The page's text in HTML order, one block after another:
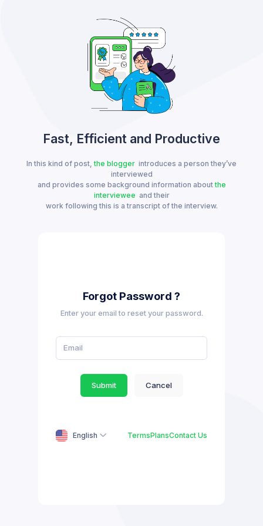
Fast, Efficient and Productive
In this kind of post,the blogger introduces a person they’ve
interviewed
and provides some background information aboutthe
interviewee and their
work following this is a transcript of the interview.
Forgot Password ?
Enter your email to reset your password.
Submit Cancel
English TermsPlansContact Us